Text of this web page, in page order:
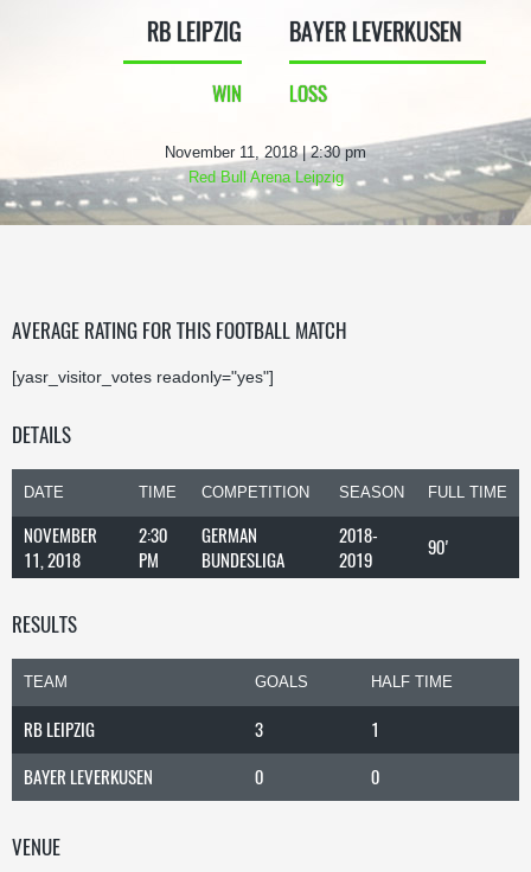
RB LEIPZIG
WIN
BAYER LEVERKUSEN
LOSS
November 11, 2018 | 2:30 pm
Red Bull Arena Leipzig
AVERAGE RATING FOR THIS FOOTBALL MATCH
[yasr_visitor_votes readonly="yes"]
DETAILS
DATE TIME COMPETITION SEASON FULL TIME
NOVEMBER
11, 2018
2:30
PM
GERMAN
BUNDESLIGA
2018-
2019
90'
RESULTS
TEAM GOALS HALF TIME
RB LEIPZIG 3
1
BAYER LEVERKUSEN
0 0
VENUE